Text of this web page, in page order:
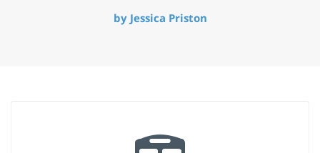
by Jessica Priston